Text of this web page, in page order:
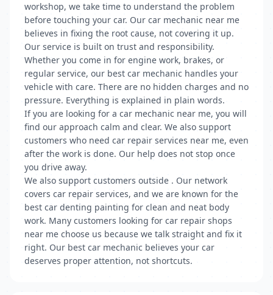
workshop, we take time to understand the problem
before touching your car. Our car mechanic near me
believes in fixing the root cause, not covering it up.
Our service is built on trust and responsibility.
Whether you come in for engine work, brakes, or
regular service, our best car mechanic handles your
vehicle with care. There are no hidden charges and no
pressure. Everything is explained in plain words.
If you are looking for a car mechanic near me, you will
find our approach calm and clear. We also support
customers who need car repair services near me, even
after the work is done. Our help does not stop once
you drive away.
We also support customers outside . Our network
covers car repair services, and we are known for the
best car denting painting for clean and neat body
work. Many customers looking for car repair shops
near me choose us because we talk straight and fix it
right. Our best car mechanic believes your car
deserves proper attention, not shortcuts.